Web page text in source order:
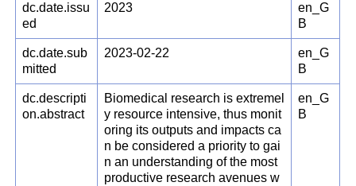
dc.date.issu
ed
2023
en_G
B
dc.date.sub
mitted
2023-02-22
en_G
B
dc.descripti
on.abstract
Biomedical research is extremel
y resource intensive, thus monit
oring its outputs and impacts ca
n be considered a priority to gai
n an understanding of the most
productive research avenues w
en_G
B